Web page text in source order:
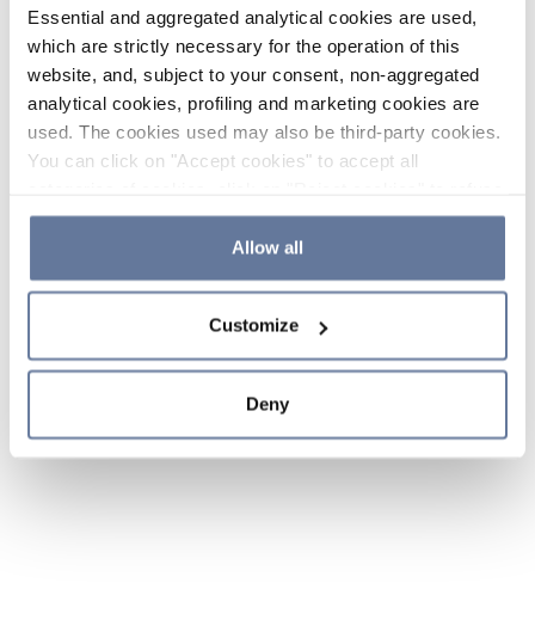
Essential and aggregated analytical cookies are used,
which are strictly necessary for the operation of this
website, and, subject to your consent, non-aggregated
analytical cookies, profiling and marketing cookies are
used. The cookies used may also be third-party cookies.
You can click on "Accept cookies" to accept all
the use of cookies or decide which cookies to accept by
clicking on "Cookie settings". If you refuse cookies or
simply close this banner or continue browsing, only
Cookie Policy and
sections.
Allow all
Customize
Deny